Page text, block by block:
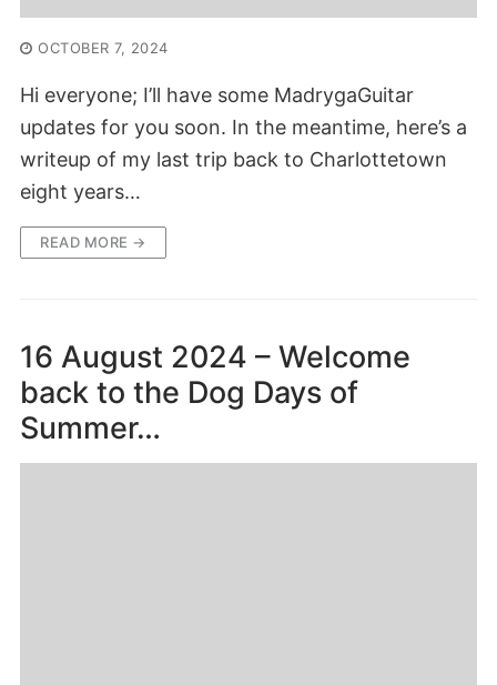
OCTOBER 7, 2024
Hi everyone; I’ll have some MadrygaGuitar
updates for you soon. In the meantime, here’s a
writeup of my last trip back to Charlottetown
eight years…
READ MORE →
16 August 2024 – Welcome
back to the Dog Days of
Summer…